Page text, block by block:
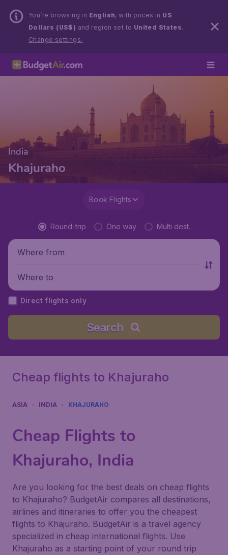
You’re browsing in English, with prices in US
Dollars (US$) and region set to United States.
Change settings.
India
Khajuraho
Book Flights
Round-trip One way Multi dest.
Where from
Where to
Direct flights only
Search
Cheap flights to Khajuraho
ASIA INDIA KHAJURAHO
Cheap Flights to
Khajuraho, India
Are you looking for the best deals on cheap flights
to Khajuraho? BudgetAir compares all destinations,
airlines and itineraries to offer you the cheapest
flights to Khajuraho. BudgetAir is a travel agency
specialized in cheap international flights. Use
Khajuraho as a starting point of your round trip